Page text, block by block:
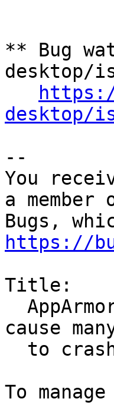
** Bug
desktop/
desktop/
--
You
a
https://
Title:
cause